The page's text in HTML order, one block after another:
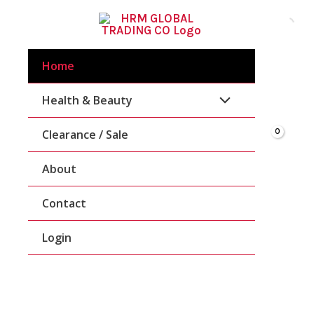
Content
Home
Health & Beauty
Clearance / Sale
About
Contact
Login